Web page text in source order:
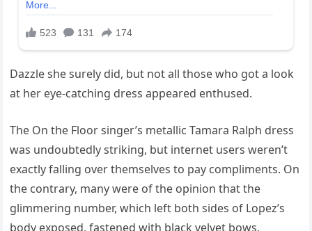
Dazzle she surely did, but not all those who got a look
at her eye-catching dress appeared enthused.
The On the Floor singer’s metallic Tamara Ralph dress
was undoubtedly striking, but internet users weren’t
exactly falling over themselves to pay compliments. On
the contrary, many were of the opinion that the
glimmering number, which left both sides of Lopez’s
body exposed, fastened with black velvet bows,